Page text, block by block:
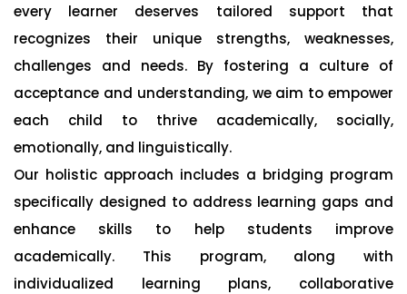
every learner deserves tailored support that
recognizes their unique strengths, weaknesses,
challenges and needs. By fostering a culture of
acceptance and understanding, we aim to empower
each child to thrive academically, socially,
emotionally, and linguistically.
Our holistic approach includes a bridging program
specifically designed to address learning gaps and
enhance skills to help students improve
academically. This program, along with
individualized learning plans, collaborative